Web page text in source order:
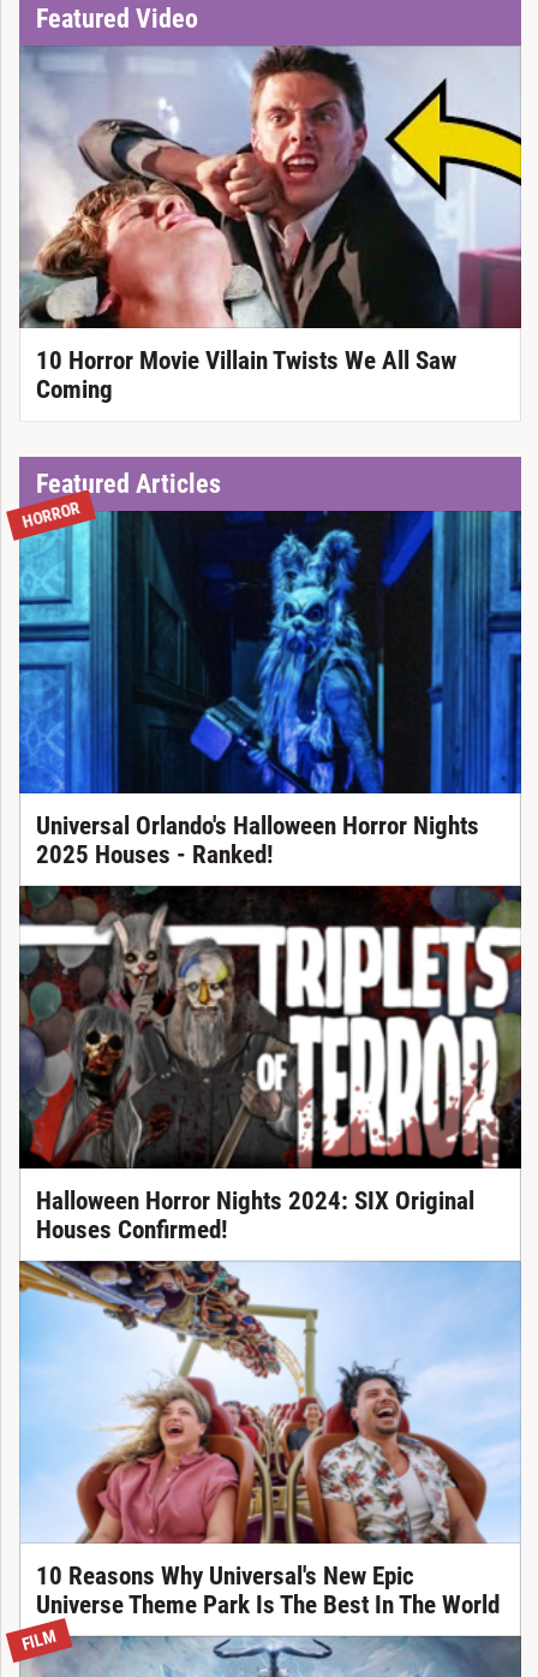
Featured Video
10 Horror Movie Villain Twists We All Saw
Coming
Featured Articles
HORROR
Universal Orlando's Halloween Horror Nights
2025 Houses - Ranked!
Halloween Horror Nights 2024: SIX Original
Houses Confirmed!
10 Reasons Why Universal's New Epic
Universe Theme Park Is The Best In The World
FILM